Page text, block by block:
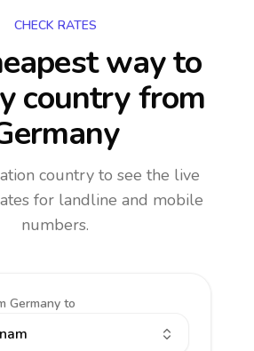
CHECK RATES
way to
countryfrom
country to see the live
for landline and mobile
numbers.
Germany to